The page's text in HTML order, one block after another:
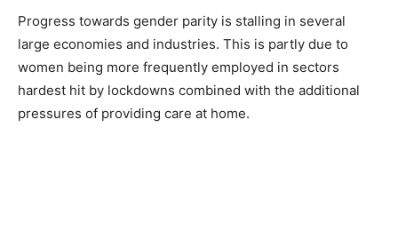
Progress towards gender parity is stalling in several
large economies and industries. This is partly due to
women being more frequently employed in sectors
hardest hit by lockdowns combined with the additional
pressures of providing care at home.